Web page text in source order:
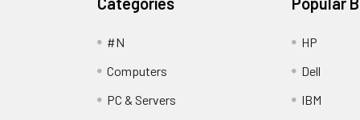
#N
Computers
PC & Servers
HP
Dell
IBM